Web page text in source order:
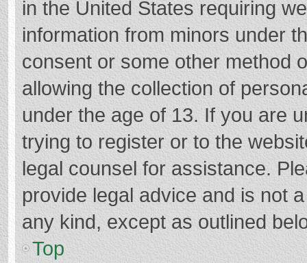
in the United States requiring
information from minors under
consent or some other method
allowing the collection of
under the age of 13. If you are
trying to register or to the
legal counsel for assistance.
provide legal advice and is not
any kind, except as outlined
Top